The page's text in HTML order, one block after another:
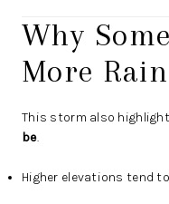
Why
More
This storm also
be.
Higher elevations tend